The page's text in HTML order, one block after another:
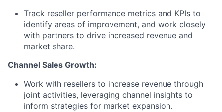
Track reseller performance metrics and KPIs to
identify areas of improvement, and work closely
with partners to drive increased revenue and
market share.
Channel Sales Growth:
Work with resellers to increase revenue through
joint activities, leveraging channel insights to
inform strategies for market expansion.